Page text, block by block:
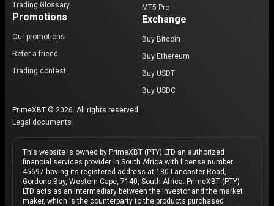
Trading Glossary
Promotions
Our promotions
Refer a friend
Trading contest
MT5 Pro
Exchange
Buy Bitcoin
Buy Ethereum
Buy USDT
Buy USDC
PrimeXBT © 2026. All rights reserved.
Legal documents
This website is owned by PrimeXBT (PTY) LTD an authorized
financial services provider in South Africa with license number
45697 having its registered address at 180 Lancaster Road,
Gordons Bay, Western Cape, 7140, South Africa. PrimeXBT (PTY)
LTD acts as an intermediary between the investor and the market
maker, which is the counterparty to the products purchased